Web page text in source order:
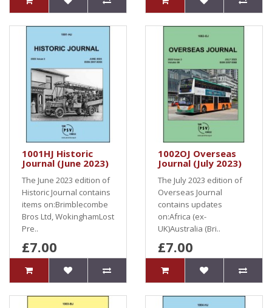
1001HJ Historic
Journal (June 2023)
The June 2023 edition of
Historic Journal contains
items on:Brimblecombe
Bros Ltd, WokinghamLost
Pre..
£7.00
1002OJ Overseas
Journal (July 2023)
The July 2023 edition of
Overseas Journal
contains updates
on:Africa (ex-
UK)Australia (Bri..
£7.00